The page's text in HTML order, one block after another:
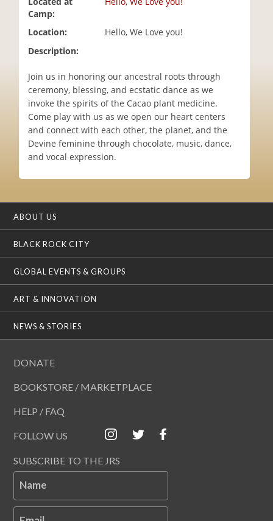
Camp:
Location:
Hello, We Love you!
Description:
Join us in honoring our ancestral roots through
ceremony, blessing, and ecstatic dance as we
invoke the spirits of the Cacao plant medicine.
Come play with us as we open our heart centers
and connect with each other, the planet, and the
Devine feminine through chocolate, music, dance,
and vocal expression.
ABOUT US
BLACK ROCK CITY
GLOBAL EVENTS & GROUPS
ART & INNOVATION
NEWS & STORIES
DONATE
BOOKSTORE / MARKETPLACE
HELP / FAQ
FOLLOW US
SUBSCRIBE TO THE JRS
Name